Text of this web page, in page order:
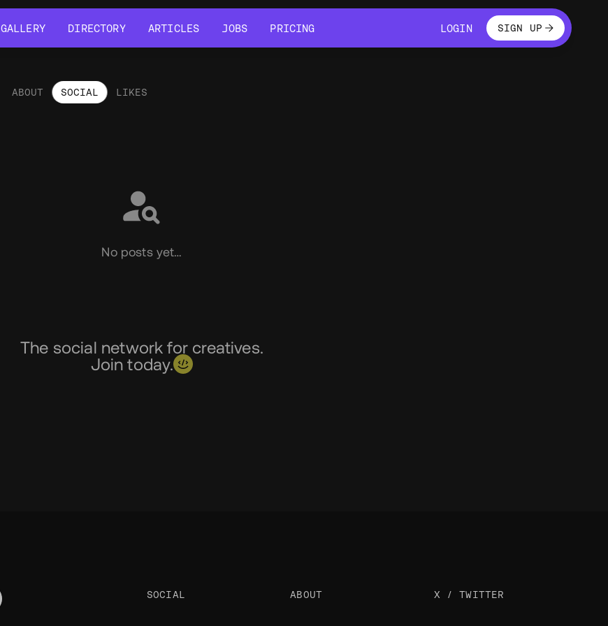
GALLERY
DIRECTORY
ARTICLES
JOBS
PRICING
LOGINLOGINSIGN UP
ABOUT SOCIAL LIKES
No posts yet…
The social network for creatives.
Join today.
SOCIAL ABOUT X / TWITTER